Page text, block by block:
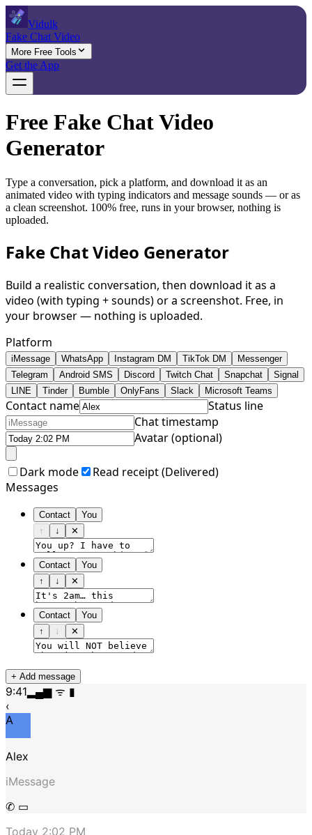
Vidulk
Fake Chat Video
More Free Tools
Get the App
Free Fake Chat Video
Generator
Type a conversation, pick a platform, and download it as an
animated video with typing indicators and message sounds — or as
a clean screenshot. 100% free, runs in your browser, nothing is
uploaded.
Fake Chat Video Generator
Build a realistic conversation, then download it as a
video (with typing + sounds) or a screenshot. Free, in
your browser — nothing is uploaded.
Platform
iMessage WhatsApp Instagram DM TikTok DM
Messenger
Telegram
Android SMS Discord Twitch Chat Snapchat
Signal
LINE
Tinder Bumble OnlyFans Slack Microsoft Teams
Contact name
Status line
Chat timestamp
Avatar (optional)
Dark mode Read receipt (Delivered)
Messages
Contact
You
↑
↓ ✕
Contact
You
↑
↓ ✕
Contact
You
↑
↓ ✕
+ Add message
9:41 ▂▄▆ ᯤ ▮
‹
A
Alex
iMessage
✆ ▭
Today 2:02 PM